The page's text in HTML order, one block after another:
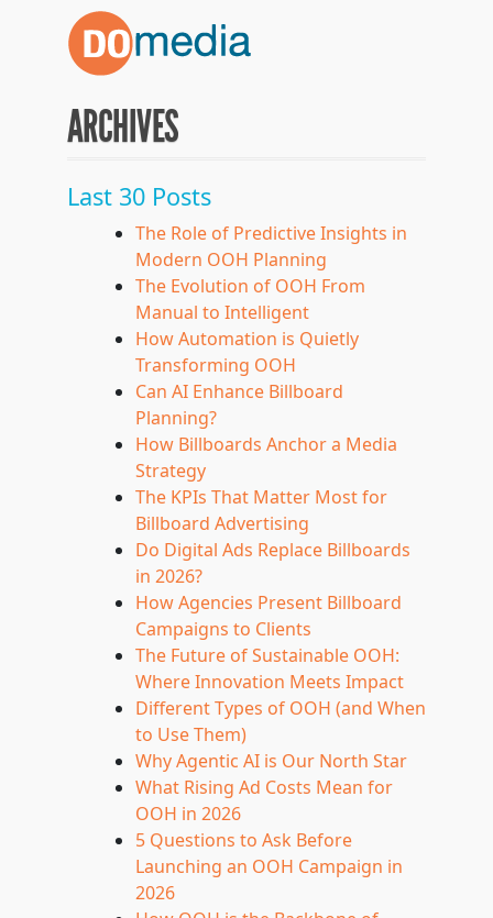
ARCHIVES
Last 30 Posts
The Role of Predictive Insights in
Modern OOH Planning
The Evolution of OOH From
Manual to Intelligent
How Automation is Quietly
Transforming OOH
Can AI Enhance Billboard
Planning?
How Billboards Anchor a Media
Strategy
The KPIs That Matter Most for
Billboard Advertising
Do Digital Ads Replace Billboards
in 2026?
How Agencies Present Billboard
Campaigns to Clients
The Future of Sustainable OOH:
Where Innovation Meets Impact
Different Types of OOH (and When
to Use Them)
Why Agentic AI is Our North Star
What Rising Ad Costs Mean for
OOH in 2026
5 Questions to Ask Before
Launching an OOH Campaign in
2026